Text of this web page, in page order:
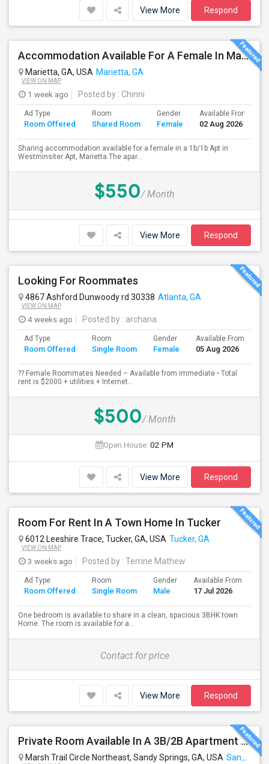
View More Respond
Accommodation Available For A Female In Marietta
Marietta, GA, USA Marietta, GA
VIEW ON MAP
1 week ago Posted by : Chinni
Ad Type
Room Offered
Room
Shared Room
Gender
Female
Available From
02 Aug 2026
Sharing accommodation available for a female in a 1b/1b Apt in
Westminsiter Apt, Marietta.The apar...
$550/ Month
View More Respond
Looking For Roommates
4867 Ashford Dunwoody rd 30338 Atlanta, GA
VIEW ON MAP
4 weeks ago Posted by : archana
Ad Type
Room Offered
Room
Single Room
Gender
Female
Available From
05 Aug 2026
?? Female Roommates Needed – Available from immediate • Total
rent is $2000 + utilities + Internet...
$500/ Month
Open House: 02 PM
View More Respond
Room For Rent In A Town Home In Tucker
6012 Leeshire Trace, Tucker, GA, USA Tucker, GA
VIEW ON MAP
3 weeks ago Posted by : Terrine Mathew
Ad Type
Room Offered
Room
Single Room
Gender
Male
Available From
17 Jul 2026
One bedroom is available to share in a clean, spacious 3BHK town
Home. The room is available for a...
Contact for price
View More Respond
Private Room Available In A 3B/2B Apartment For Rent – Near North Springs MARTA
Marsh Trail Circle Northeast, Sandy Springs, GA, USA Sandy Springs, GA